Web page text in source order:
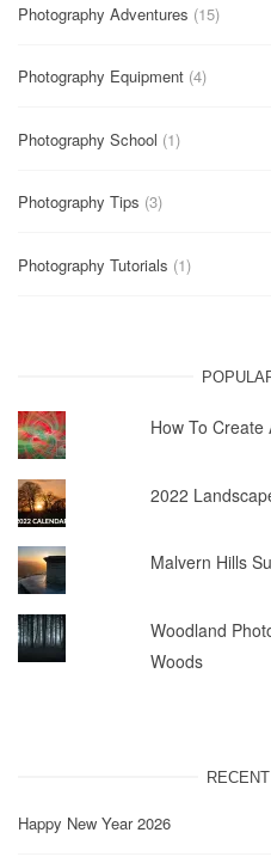
Photography Adventures (15)
Photography Equipment (4)
Photography School (1)
Photography Tips (3)
Photography Tutorials (1)
How To
2022
Malvern Hills
Woodland
Woods
Happy New Year 2026